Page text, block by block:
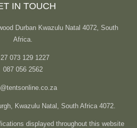
IN TOUCH
Durban Kwazulu Natal 4072, South
Africa.
073 129 1227
087 056 2562
Kwazulu Natal, South Africa 4072.
displayed throughout this website